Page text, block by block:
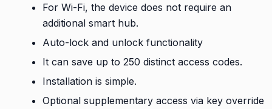
For Wi-Fi, the device does not require an
additional smart hub.
Auto-lock and unlock functionality
It can save up to 250 distinct access codes.
Installation is simple.
Optional supplementary access via key override